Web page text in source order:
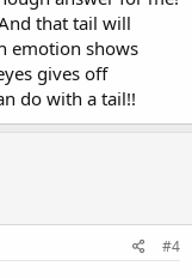
that tail will
emotion shows
gives off
do with a tail!!
#4